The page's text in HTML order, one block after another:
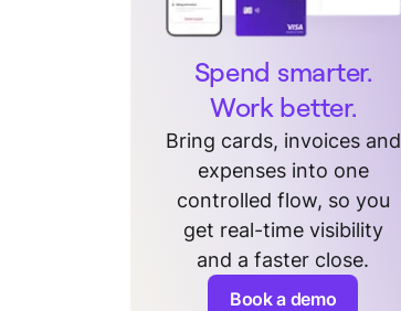
Spend smarter.
Work better.
Bring cards, invoices and
expenses into one
controlled flow, so you
get real-time visibility
and a faster close.
Book a demo